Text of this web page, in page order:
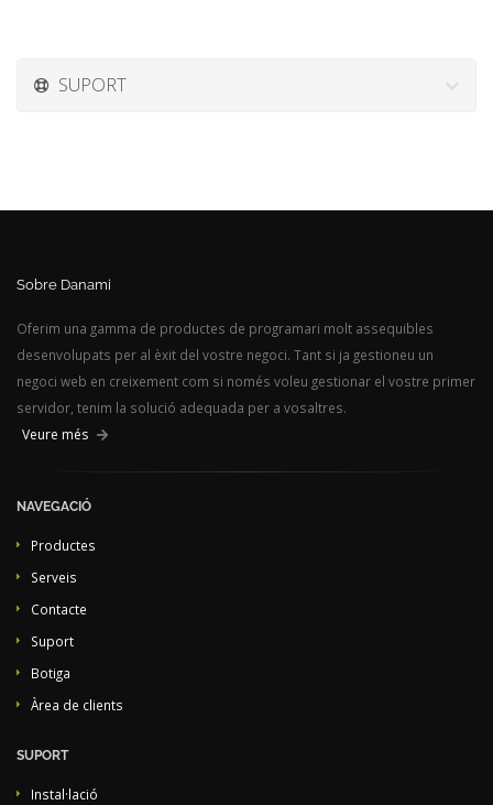
SUPORT
Sobre Danami
Oferim una gamma de productes de programari molt assequibles
desenvolupats per al èxit del vostre negoci. Tant si ja gestioneu un
negoci web en creixement com si només voleu gestionar el vostre primer
servidor, tenim la solució adequada per a vosaltres.
Veure més
NAVEGACIÓ
Productes
Serveis
Contacte
Suport
Botiga
Àrea de clients
SUPORT
Instal·lació